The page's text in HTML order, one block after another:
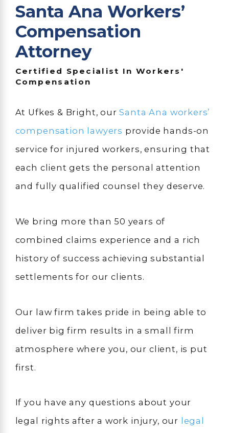
Santa Ana Workers’
Compensation
Attorney
Certified Specialist In Workers'
Compensation
At Ufkes & Bright, ourSanta Ana workers’
compensation lawyers provide hands-on
service for injured workers, ensuring that
each client gets the personal attention
and fully qualified counsel they deserve.
We bring more than 50 years of
combined claims experience and a rich
history of success achieving substantial
settlements for our clients.
Our law firm takes pride in being able to
deliver big firm results in a small firm
atmosphere where you, our client, is put
first.
If you have any questions about your
legal rights after a work injury, our legal